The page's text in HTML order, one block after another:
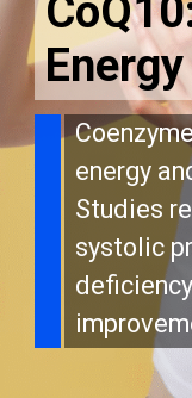
energy
Studies
systolic